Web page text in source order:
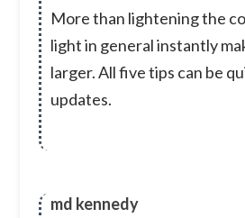
More than lightening the
light in general instantly
larger. All five tips can be
updates.
md kennedy